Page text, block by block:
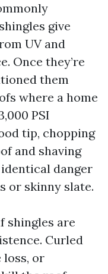
give
UV and
Once they’re
them
where a home
PSI
tip, chopping
and shaving
danger
or skinny slate.
shingles are
Curled
loss, or